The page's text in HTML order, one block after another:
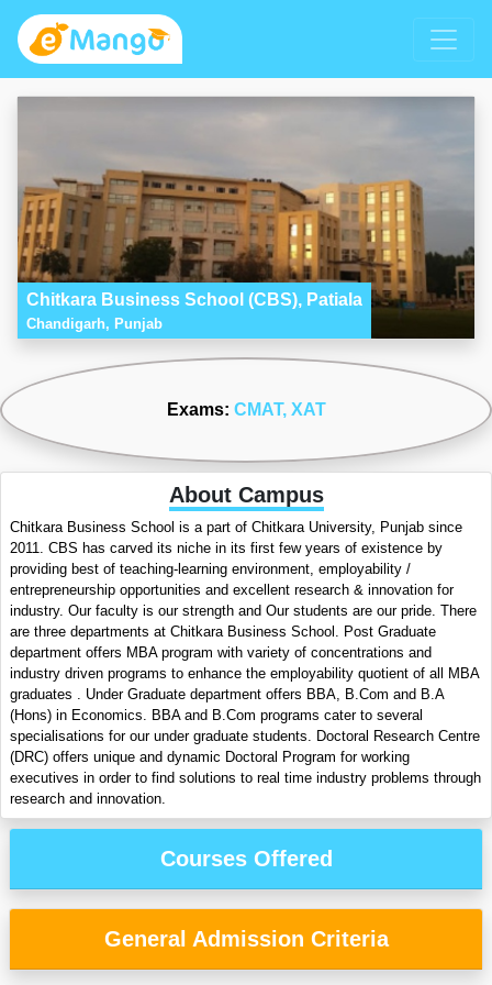
Chitkara Business School (CBS), Patiala
Chandigarh, Punjab
Exams: CMAT, XAT
About Campus
Chitkara Business School is a part of Chitkara University, Punjab since
2011. CBS has carved its niche in its first few years of existence by
providing best of teaching-learning environment, employability /
entrepreneurship opportunities and excellent research & innovation for
industry. Our faculty is our strength and Our students are our pride. There
are three departments at Chitkara Business School. Post Graduate
department offers MBA program with variety of concentrations and
industry driven programs to enhance the employability quotient of all MBA
graduates . Under Graduate department offers BBA, B.Com and B.A
(Hons) in Economics. BBA and B.Com programs cater to several
specialisations for our under graduate students. Doctoral Research Centre
(DRC) offers unique and dynamic Doctoral Program for working
executives in order to find solutions to real time industry problems through
research and innovation.
Courses Offered
General Admission Criteria